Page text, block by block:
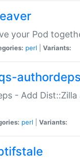
your Pod
perl Variants:
authordeps
- Add
perl Variants: